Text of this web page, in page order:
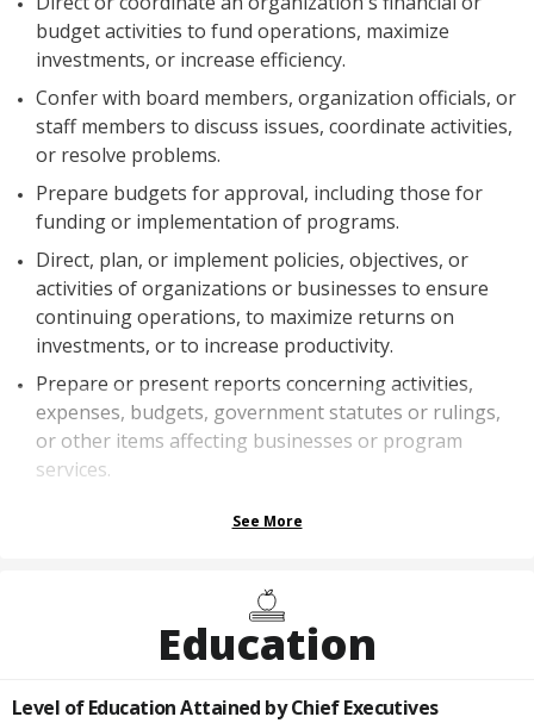
budget activities to fund operations, maximize
investments, or increase efficiency.
Confer with board members, organization officials, or
staff members to discuss issues, coordinate activities,
or resolve problems.
Prepare budgets for approval, including those for
funding or implementation of programs.
Direct, plan, or implement policies, objectives, or
activities of organizations or businesses to ensure
continuing operations, to maximize returns on
investments, or to increase productivity.
Prepare or present reports concerning activities,
expenses, budgets, government statutes or rulings,
or other items affecting businesses or program
services.
See More
Education
Level of Education Attained byChief Executives